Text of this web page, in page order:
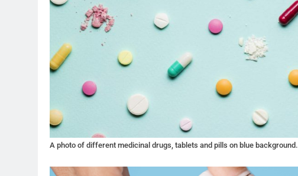
A photo of different medicinal drugs, tablets and pills on blue background.